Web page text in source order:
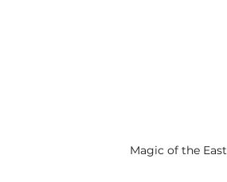
Magic of the East